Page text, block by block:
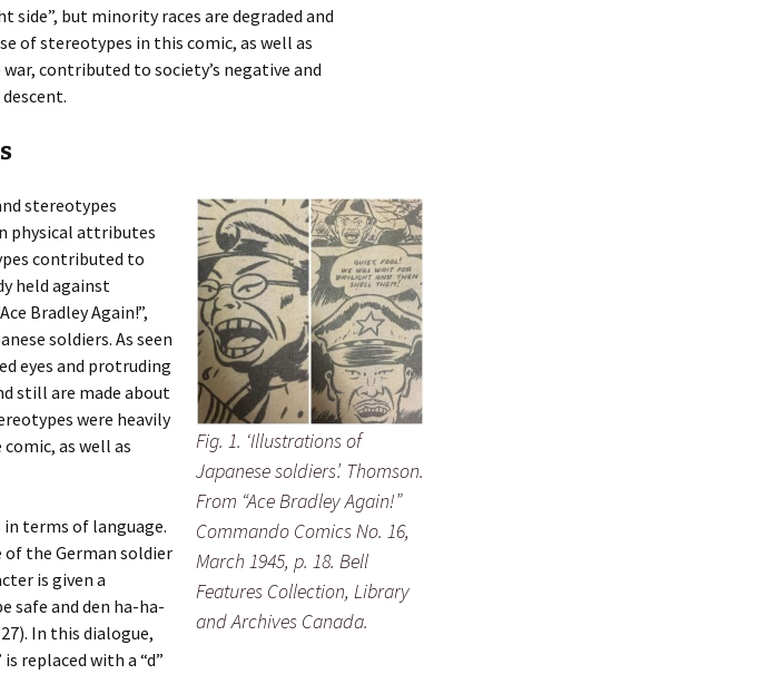
side”, but minority races are degraded and
of stereotypes in this comic, as well as
contributed to society’s negative and
Fig. 1. ‘Illustrations of
Japanese soldiers’. Thomson.
From “Ace Bradley Again!”
Commando Comics No. 16,
March 1945, p. 18. Bell
Features Collection, Library
and Archives Canada.
stereotypes
physical attributes
contributed to
held against
Bradley Again!”,
soldiers. As seen
eyes and protruding
still are made about
were heavily
as well as
terms of language.
of the German soldier
is given a
safe and den ha-ha-
In this dialogue,
replaced with a “d”